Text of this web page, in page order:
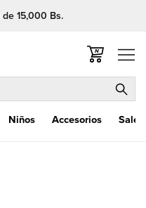
15,000 Bs.
Niños Accesorios Sale
Carrito